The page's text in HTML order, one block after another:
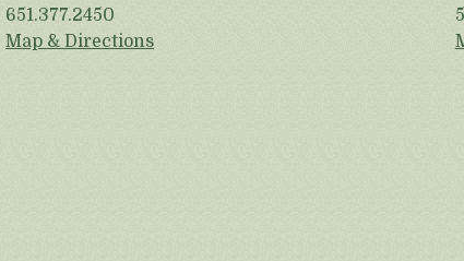
651.377.2450
Map & Directions